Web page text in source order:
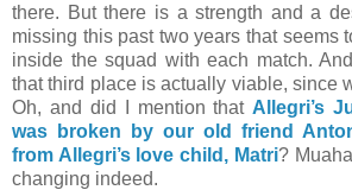
there. But there is a strength and a
missing this past two years that seems
inside the squad with each match.
that third place is actually viable, since
Oh, and did I mention that Allegri’s
was broken by our old friend
from Allegri’s love child, Matri?
changing indeed.